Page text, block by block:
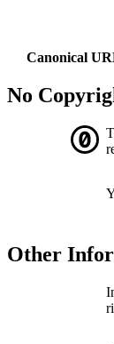
Canonical
No
Other